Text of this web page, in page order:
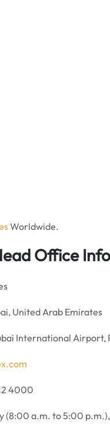
Worldwide.
Office Info
United Arab Emirates
International Airport,
4000
(8:00 a.m. to 5:00